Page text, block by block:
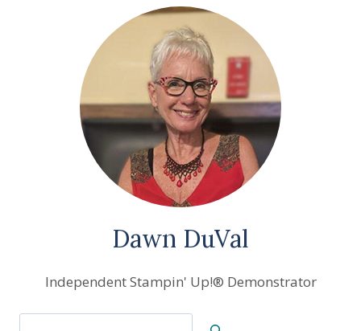
Dawn DuVal
Independent Stampin' Up!® Demonstrator